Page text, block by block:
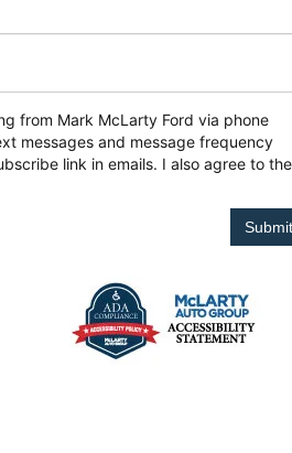
from Mark McLarty Ford via phone
messages and message frequency
link in emails. I also agree to the